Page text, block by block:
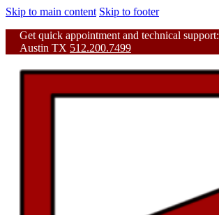
Skip to main content Skip to footer
Get quick appointment and technical support:
Austin TX 512.200.7499